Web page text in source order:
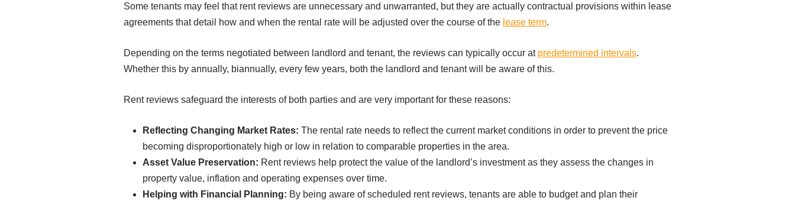
Some tenants may feel that rent reviews are unnecessary and unwarranted, but they are actually contractual provisions within lease
agreements that detail how and when the rental rate will be adjusted over the course of the lease term.
Depending on the terms negotiated between landlord and tenant, the reviews can typically occur at predetermined intervals.
Whether this by annually, biannually, every few years, both the landlord and tenant will be aware of this.
Rent reviews safeguard the interests of both parties and are very important for these reasons:
Reflecting Changing Market Rates: The rental rate needs to reflect the current market conditions in order to prevent the price
becoming disproportionately high or low in relation to comparable properties in the area.
Asset Value Preservation: Rent reviews help protect the value of the landlord’s investment as they assess the changes in
property value, inflation and operating expenses over time.
Helping with Financial Planning: By being aware of scheduled rent reviews, tenants are able to budget and plan their